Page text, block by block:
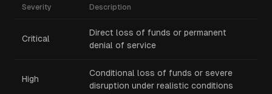
Severity Description
Critical
Direct loss of funds or permanent
denial of service
High
Conditional loss of funds or severe
disruption under realistic conditions